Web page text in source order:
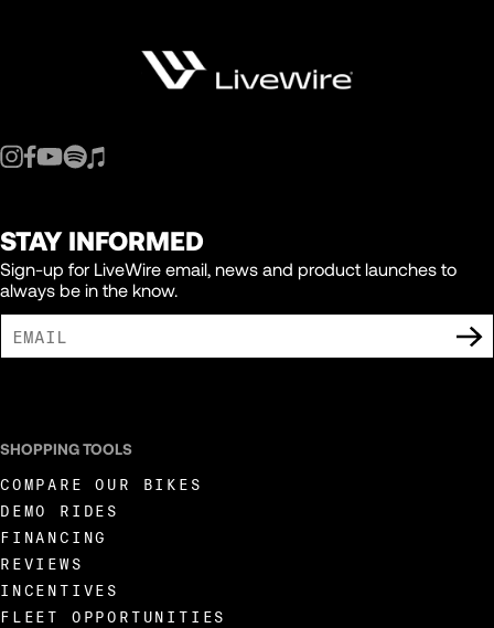
STAY INFORMED
Sign-up for LiveWire email, news and product launches to
always be in the know.
SHOPPING TOOLS
COMPARE OUR BIKES
DEMO RIDES
FINANCING
REVIEWS
INCENTIVES
FLEET OPPORTUNITIES